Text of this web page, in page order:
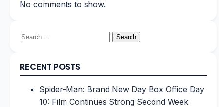
No comments to show.
Search
RECENT POSTS
Spider-Man: Brand New Day Box Office Day
10: Film Continues Strong Second Week